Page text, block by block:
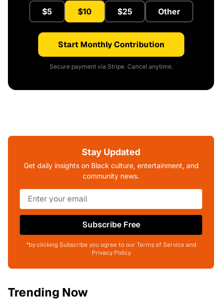
$5 $10 $25 Other
Start Monthly Contribution
Secure payment via Stripe. Cancel anytime.
Stay Updated
Get daily insights on Black culture, entertainment, and
community news.
Subscribe Free
*by clicking Subscribe you agree to our Terms of Service and
Privacy Policy
Trending Now